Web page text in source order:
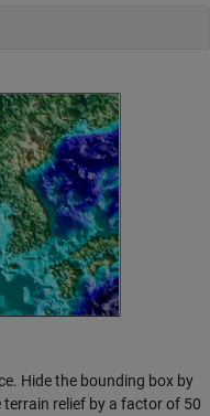
Hide the bounding box by
terrain relief by a factor of 50